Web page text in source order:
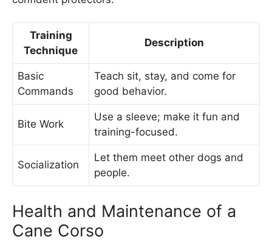
Training
Technique
Description
Basic
Commands
Teach sit, stay, and come for
good behavior.
Bite Work
Use a sleeve; make it fun and
training-focused.
Socialization
Let them meet other dogs and
people.
Health and Maintenance of a
Cane Corso